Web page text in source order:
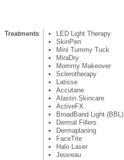
Treatments:
LED Light Therapy
SkinPen
Mini Tummy Tuck
MiraDry
Mommy Makeover
Sclerotherapy
Latisse
Accutane
Alastin Skincare
ActiveFX
BroadBand Light (BBL)
Dermal Fillers
Dermaplaning
FaceTite
Halo Laser
Jeuveau